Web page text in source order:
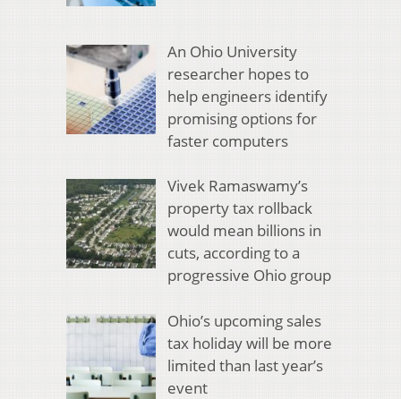
An Ohio University
researcher hopes to
help engineers identify
promising options for
faster computers
Vivek Ramaswamy’s
property tax rollback
would mean billions in
cuts, according to a
progressive Ohio group
Ohio’s upcoming sales
tax holiday will be more
limited than last year’s
event